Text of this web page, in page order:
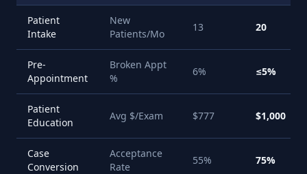
Patient
Intake
New
Patients/Mo
13 20
Pre-
Appointment
Broken Appt
%
6% ≤5%
Patient
Education
Avg $/Exam $777 $1,000
Case
Conversion
Acceptance
Rate
55% 75%